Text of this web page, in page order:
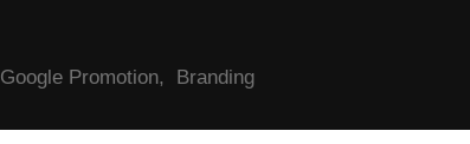
Google Promotion, Branding